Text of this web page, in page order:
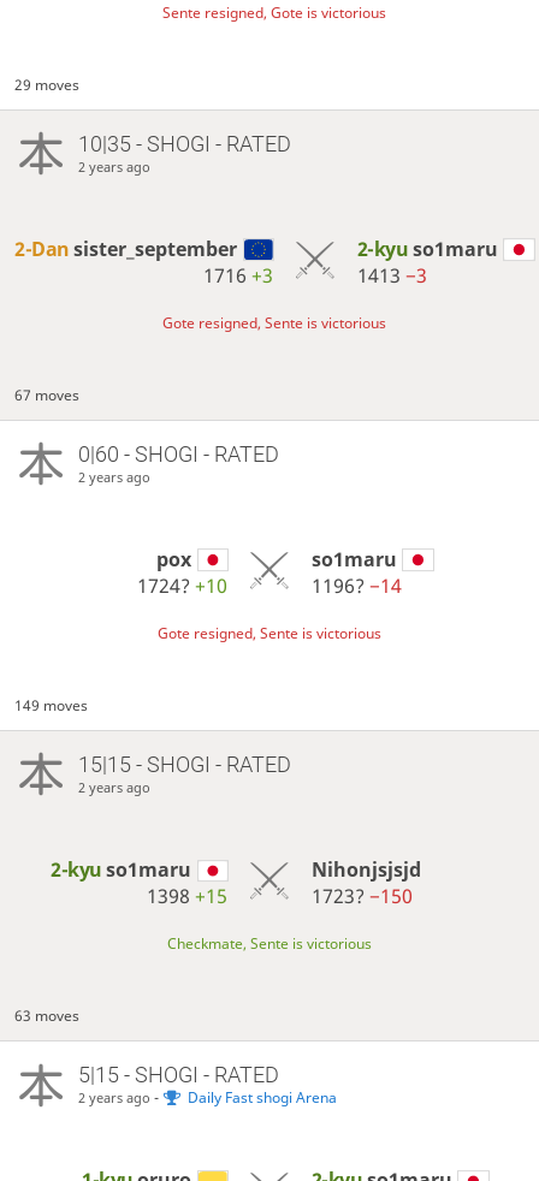
Sente resigned, Gote is victorious
29 moves
10|35 - SHOGI - RATED
2 years ago
2-Dansister_september
1716+3
2-kyuso1maru
1413 −3
Gote resigned, Sente is victorious
67 moves
0|60 - SHOGI - RATED
2 years ago
pox
1724?+10
so1maru
1196? −14
Gote resigned, Sente is victorious
149 moves
15|15 - SHOGI - RATED
2 years ago
2-kyuso1maru
1398+15
Nihonjsjsjd
1723? −150
Checkmate, Sente is victorious
63 moves
5|15 - SHOGI - RATED
2 years ago - Daily Fast shogi Arena